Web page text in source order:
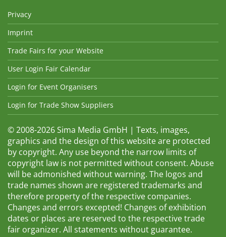
Privacy
Imprint
Trade Fairs for your Website
User Login Fair Calendar
Login for Event Organisers
Login for Trade Show Suppliers
© 2008-2026 Sima Media GmbH | Texts, images,
graphics and the design of this website are protected
by copyright. Any use beyond the narrow limits of
copyright law is not permitted without consent. Abuse
will be admonished without warning. The logos and
trade names shown are registered trademarks and
therefore property of the respective companies.
Changes and errors excepted! Changes of exhibition
dates or places are reserved to the respective trade
fair organizer. All statements without guarantee.